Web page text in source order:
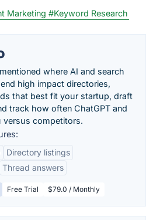
Marketing #Keyword Research
where AI and search
high impact directories,
that best fit your startup, draft
track how often ChatGPT and
versus competitors.
Directory listings
Thread answers
Free Trial $79.0 / Monthly